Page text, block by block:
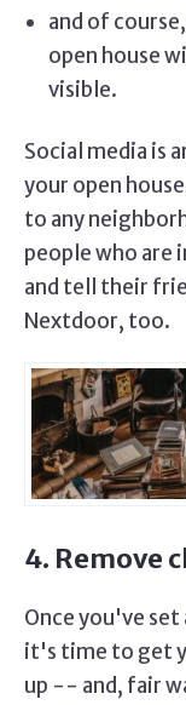
and of
open house
visible.
Social media is
your open
to any
people who are
and tell their
Nextdoor, too.
4. Remove
Once you've
it's time to get
up -- and, fair